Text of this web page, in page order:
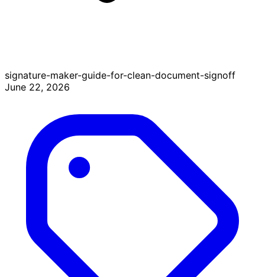
signature-maker-guide-for-clean-document-signoff
June 22, 2026